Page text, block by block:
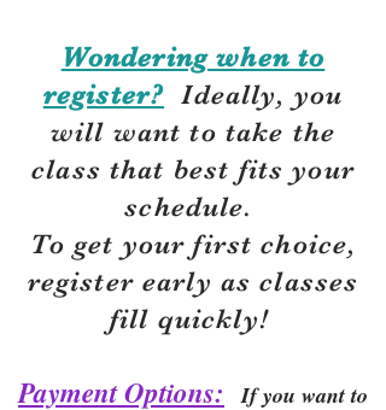
Wondering when to
register? Ideally, you
will want to take the
class that best fits your
schedule.
To get your first choice,
register early as classes
fill quickly!
Payment Options:
If you want to